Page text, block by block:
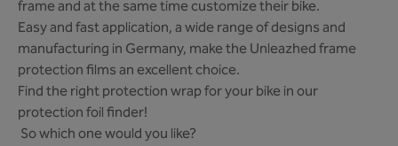
frame and at the same time customize their bike.
Easy and fast application, a wide range of designs and
manufacturing in Germany, make the Unleazhed frame
protection films an excellent choice.
Find the right protection wrap for your bike in our
protection foil finder!
So which one would you like?